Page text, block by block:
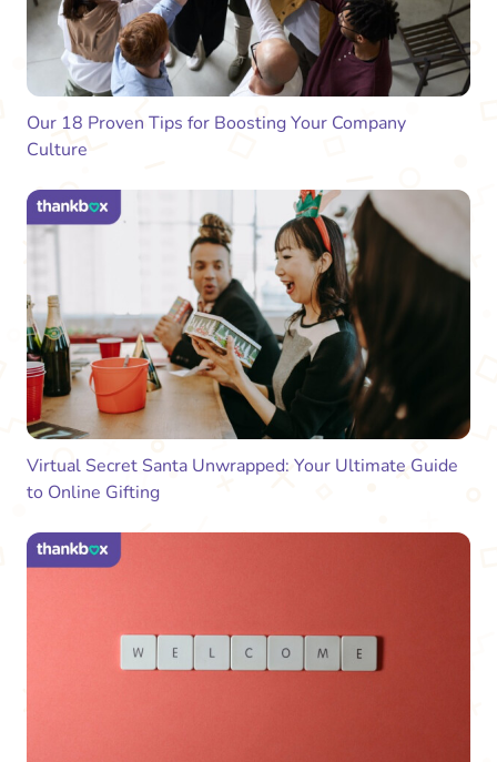
Our 18 Proven Tips for Boosting Your Company
Culture
Virtual Secret Santa Unwrapped: Your Ultimate Guide
to Online Gifting